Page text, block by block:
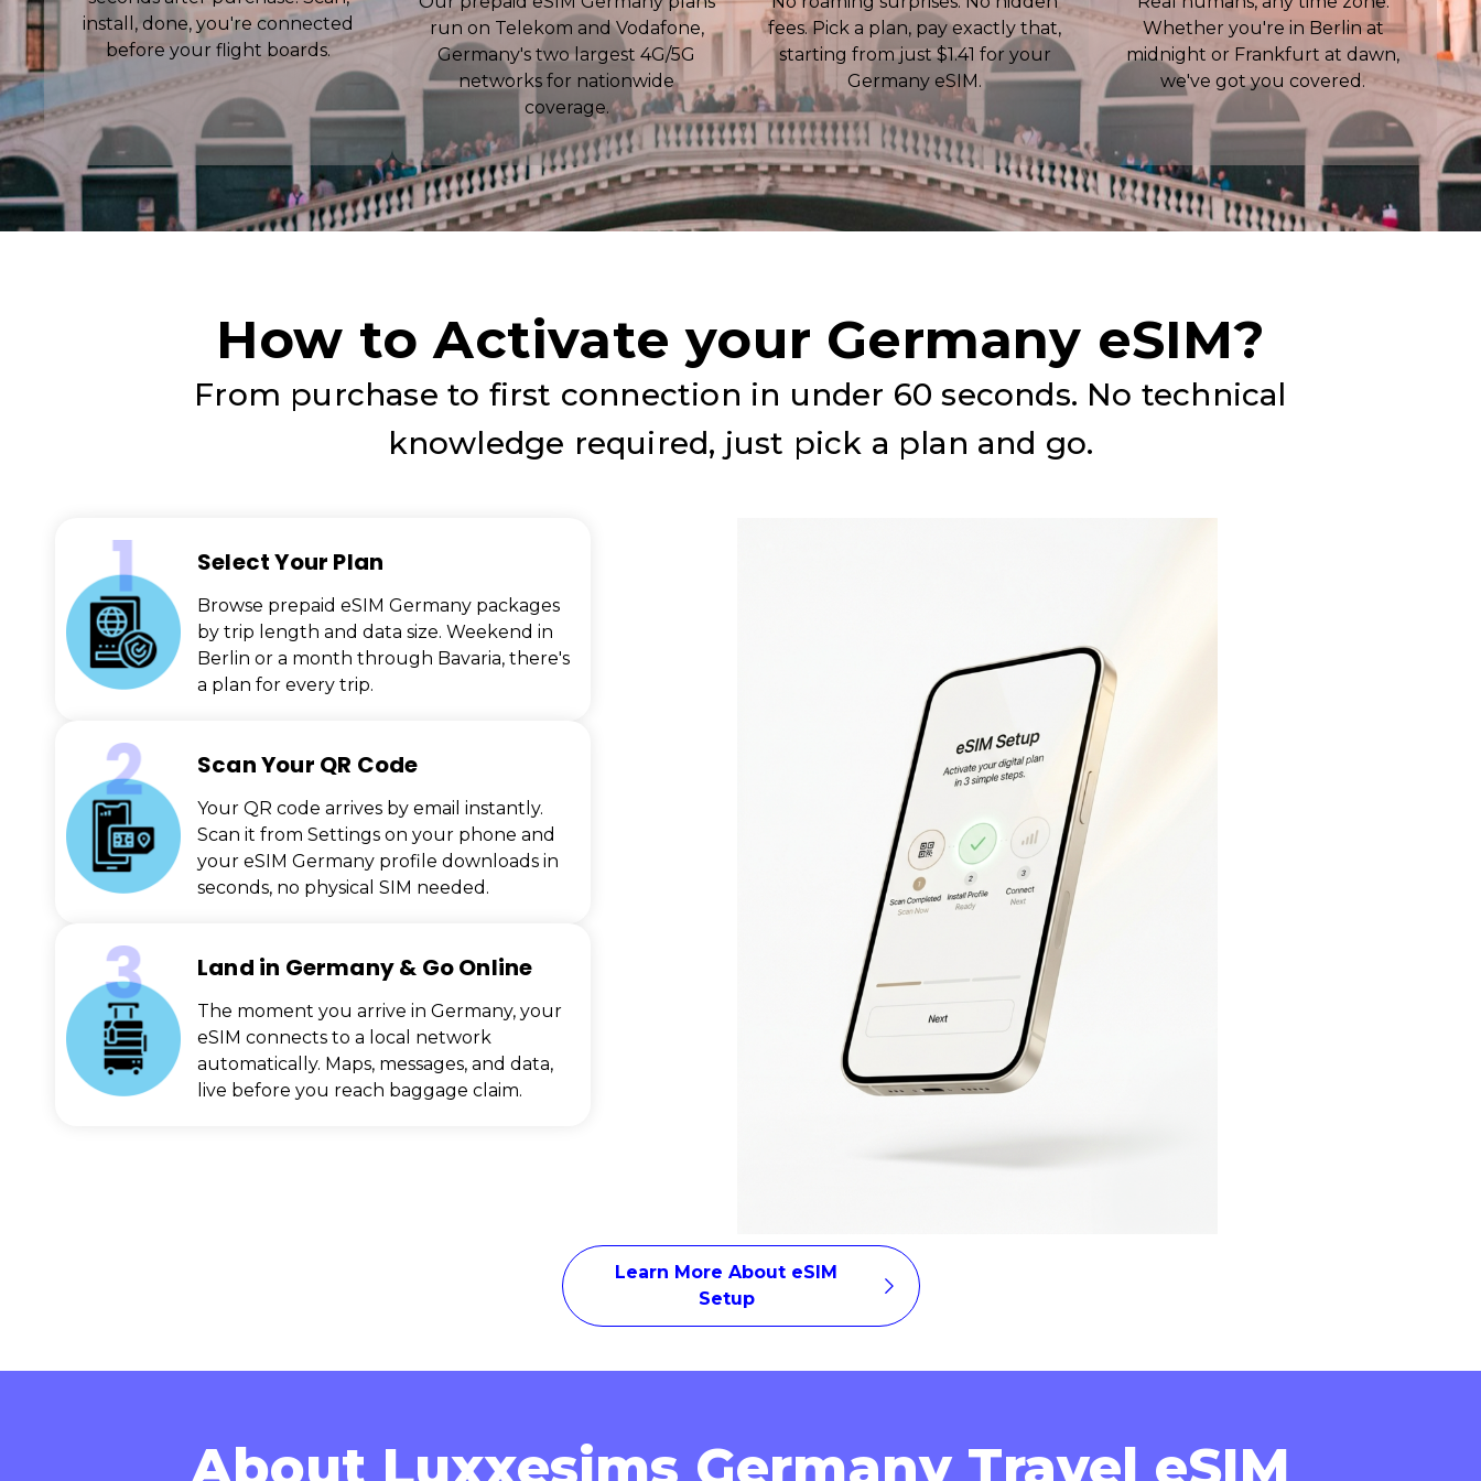
install, done, you're connected
before your flight boards.
run on Telekom and Vodafone,
Germany's two largest 4G/5G
networks for nationwide
coverage.
fees. Pick a plan, pay exactly that,
starting from just $1.41 for your
Germany eSIM.
Whether you're in Berlin at
midnight or Frankfurt at dawn,
we've got you covered.
How to Activate your Germany eSIM?
From purchase to first connection in under 60 seconds. No technical
knowledge required, just pick a plan and go.
Select Your Plan
Browse prepaid eSIM Germany packages
by trip length and data size. Weekend in
Berlin or a month through Bavaria, there's
a plan for every trip.
Scan Your QR Code
Your QR code arrives by email instantly.
Scan it from Settings on your phone and
your eSIM Germany profile downloads in
seconds, no physical SIM needed.
Land in Germany & Go Online
The moment you arrive in Germany, your
eSIM connects to a local network
automatically. Maps, messages, and data,
live before you reach baggage claim.
Learn More About eSIM
Setup
About Luxxesims Germany Travel eSIM